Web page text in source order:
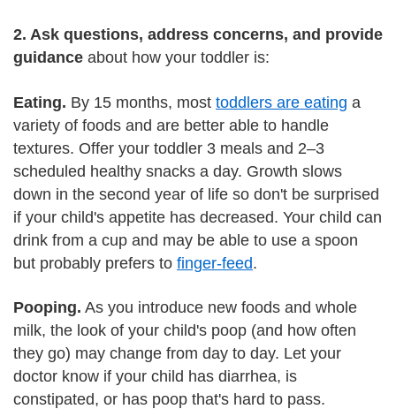
2. Ask questions, address concerns, and provide
guidance about how your toddler is:
Eating. By 15 months, most toddlers are eating a
variety of foods and are better able to handle
textures. Offer your toddler 3 meals and 2–3
scheduled healthy snacks a day. Growth slows
down in the second year of life so don't be surprised
if your child's appetite has decreased. Your child can
drink from a cup and may be able to use a spoon
but probably prefers to finger-feed.
Pooping. As you introduce new foods and whole
milk, the look of your child's poop (and how often
they go) may change from day to day. Let your
doctor know if your child has diarrhea, is
constipated, or has poop that's hard to pass.